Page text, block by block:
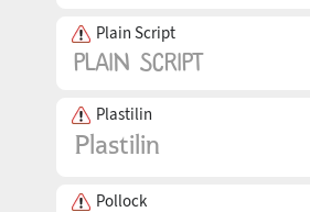
Plain Script
Plastilin
Pollock